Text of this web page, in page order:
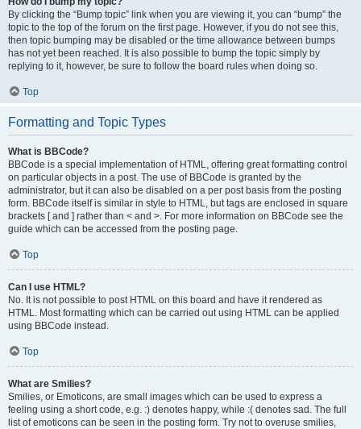
By clicking the “Bump topic” link when you are viewing it, you can “bump” the
topic to the top of the forum on the first page. However, if you do not see this,
then topic bumping may be disabled or the time allowance between bumps
has not yet been reached. It is also possible to bump the topic simply by
replying to it, however, be sure to follow the board rules when doing so.
Top
Formatting and Topic Types
What is BBCode?
BBCode is a special implementation of HTML, offering great formatting control
on particular objects in a post. The use of BBCode is granted by the
administrator, but it can also be disabled on a per post basis from the posting
form. BBCode itself is similar in style to HTML, but tags are enclosed in square
brackets [ and ] rather than < and >. For more information on BBCode see the
guide which can be accessed from the posting page.
Top
Can I use HTML?
No. It is not possible to post HTML on this board and have it rendered as
HTML. Most formatting which can be carried out using HTML can be applied
using BBCode instead.
Top
What are Smilies?
Smilies, or Emoticons, are small images which can be used to express a
feeling using a short code, e.g. :) denotes happy, while :( denotes sad. The full
list of emoticons can be seen in the posting form. Try not to overuse smilies,